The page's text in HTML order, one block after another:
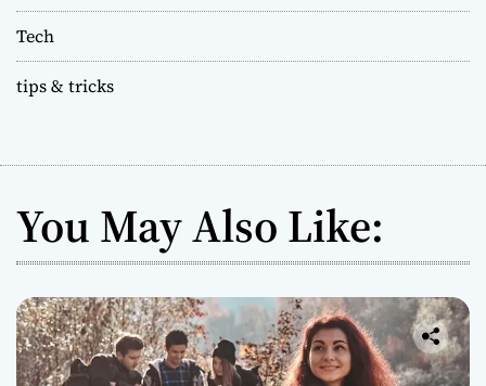
Tech
tips & tricks
You May Also Like: